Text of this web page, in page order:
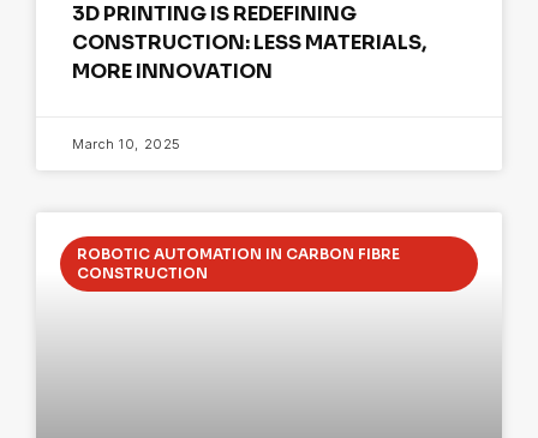
3D PRINTING IS REDEFINING
CONSTRUCTION: LESS MATERIALS,
MORE INNOVATION
March 10, 2025
ROBOTIC AUTOMATION IN CARBON FIBRE
CONSTRUCTION